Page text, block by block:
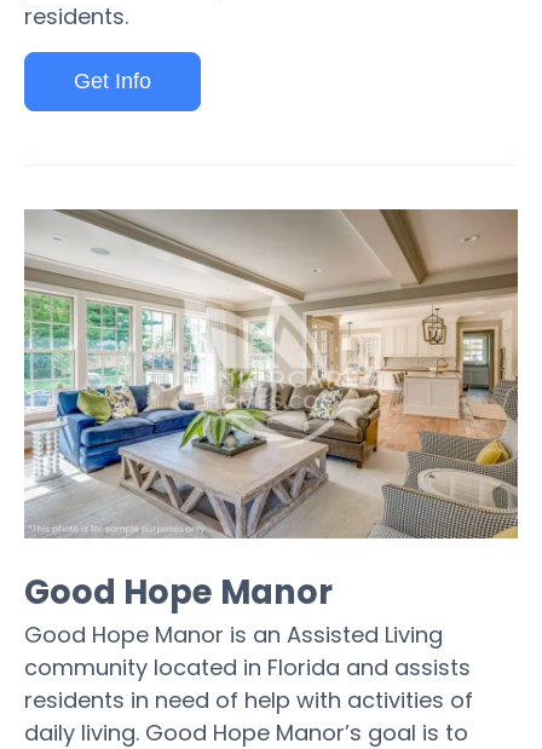
residents.
Get Info
Good Hope Manor
Good Hope Manor is an Assisted Living
community located in Florida and assists
residents in need of help with activities of
daily living. Good Hope Manor’s goal is to